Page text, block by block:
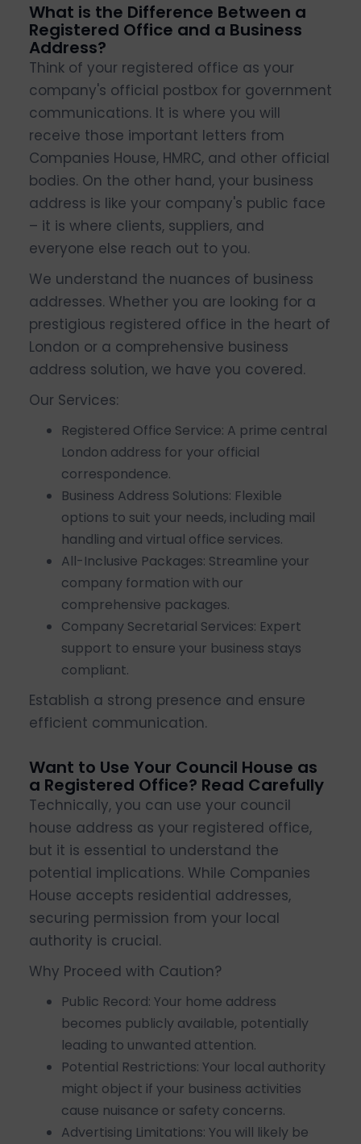
What is the Difference Between a
Registered Office and a Business
Address?
Think of your registered office as your
company's official postbox for government
communications. It is where you will
receive those important letters from
Companies House, HMRC, and other official
bodies. On the other hand, your business
address is like your company's public face
– it is where clients, suppliers, and
everyone else reach out to you.
We understand the nuances of business
addresses. Whether you are looking for a
prestigious registered office in the heart of
London or a comprehensive business
address solution, we have you covered.
Our Services:
Registered Office Service: A prime central
London address for your official
correspondence.
Business Address Solutions: Flexible
options to suit your needs, including mail
handling and virtual office services.
All-Inclusive Packages: Streamline your
company formation with our
comprehensive packages.
Company Secretarial Services: Expert
support to ensure your business stays
compliant.
Establish a strong presence and ensure
efficient communication.
Want to Use Your Council House as
a Registered Office? Read Carefully
Technically, you can use your council
house address as your registered office,
but it is essential to understand the
potential implications. While Companies
House accepts residential addresses,
securing permission from your local
authority is crucial.
Why Proceed with Caution?
Public Record: Your home address
becomes publicly available, potentially
leading to unwanted attention.
Potential Restrictions: Your local authority
might object if your business activities
cause nuisance or safety concerns.
Advertising Limitations: You will likely be